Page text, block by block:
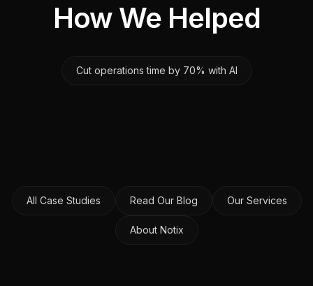
How We Helped
Cut operations time by 70% with AI
All Case Studies Read Our Blog Our Services
About Notix